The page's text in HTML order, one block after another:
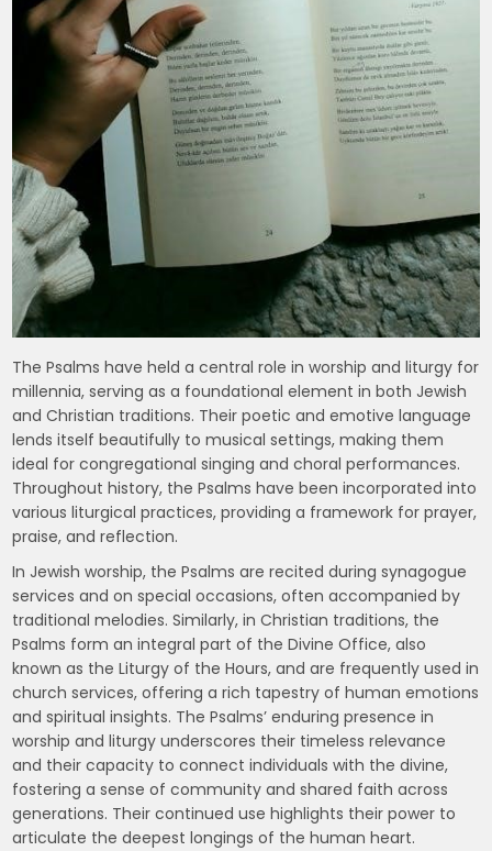
The Psalms have held a central role in worship and liturgy for
millennia, serving as a foundational element in both Jewish
and Christian traditions. Their poetic and emotive language
lends itself beautifully to musical settings, making them
ideal for congregational singing and choral performances.
Throughout history, the Psalms have been incorporated into
various liturgical practices, providing a framework for prayer,
praise, and reflection.
In Jewish worship, the Psalms are recited during synagogue
services and on special occasions, often accompanied by
traditional melodies. Similarly, in Christian traditions, the
Psalms form an integral part of the Divine Office, also
known as the Liturgy of the Hours, and are frequently used in
church services, offering a rich tapestry of human emotions
and spiritual insights. The Psalms’ enduring presence in
worship and liturgy underscores their timeless relevance
and their capacity to connect individuals with the divine,
fostering a sense of community and shared faith across
generations. Their continued use highlights their power to
articulate the deepest longings of the human heart.